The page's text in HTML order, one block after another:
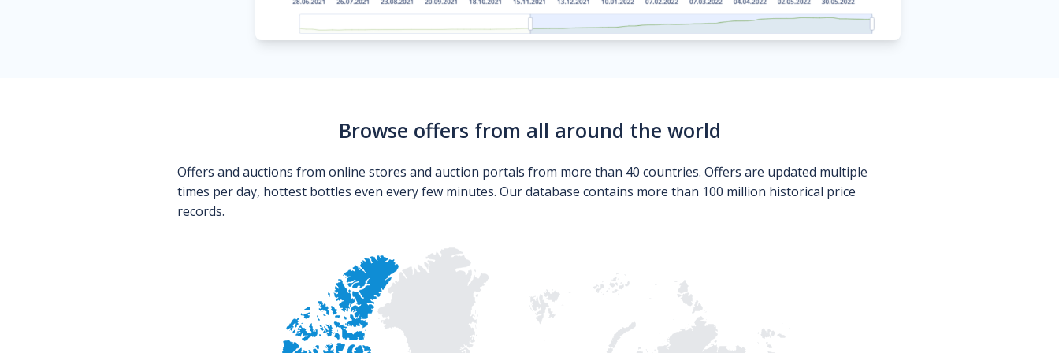
Browse offers from all around the world
Offers and auctions from online stores and auction portals from more than 40 countries. Offers are updated multiple
times per day, hottest bottles even every few minutes. Our database contains more than 100 million historical price
records.